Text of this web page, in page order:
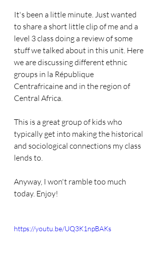
It's been a little minute. Just wanted
to share a short little clip of me and a
level 3 class doing a review of some
stuff we talked about in this unit. Here
we are discussing different ethnic
groups in la République
Centrafricaine and in the region of
Central Africa.
This is a great group of kids who
typically get into making the historical
and sociological connections my class
lends to.
Anyway, I won't ramble too much
today. Enjoy!
https://youtu.be/UQ3K1npBAKs